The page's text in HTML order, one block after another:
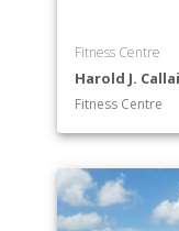
Fitness Centre
Harold J.
Fitness Centre